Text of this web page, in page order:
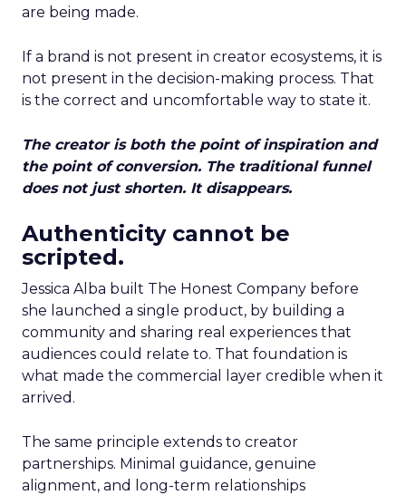
are being made.
If a brand is not present in creator ecosystems, it is
not present in the decision-making process. That
is the correct and uncomfortable way to state it.
The creator is both the point of inspiration and
the point of conversion. The traditional funnel
does not just shorten. It disappears.
Authenticity cannot be
scripted.
Jessica Alba built The Honest Company before
she launched a single product, by building a
community and sharing real experiences that
audiences could relate to. That foundation is
what made the commercial layer credible when it
arrived.
The same principle extends to creator
partnerships. Minimal guidance, genuine
alignment, and long-term relationships